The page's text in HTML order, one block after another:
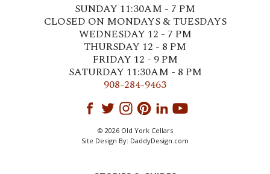
SUNDAY 11:30AM - 7 PM
CLOSED ON MONDAYS & TUESDAYS
WEDNESDAY 12 - 7 PM
THURSDAY 12 - 8 PM
FRIDAY 12 - 9 PM
SATURDAY 11:30AM - 8 PM
908-284-9463
© 2026 Old York Cellars
Site Design By: DaddyDesign.com